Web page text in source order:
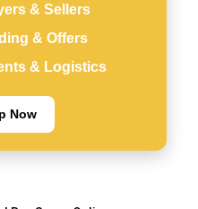
& Sellers
& Offers
& Logistics
Now